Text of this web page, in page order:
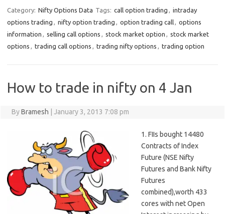
Category: Nifty Options Data Tags: call option trading , intraday
options trading , nifty option trading , option trading call, options
information , selling call options , stock market option , stock market
options , trading call options , trading nifty options , trading option
How to trade in nifty on 4 Jan
ByBramesh January 3, 2013 7:08 pm
1. FIIs bought 14480
Contracts of Index
Future (NSE Nifty
Futures and Bank Nifty
Futures
combined),worth 433
cores with net Open